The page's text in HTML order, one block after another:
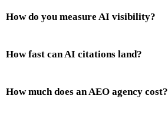
How do you measure AI visibility?
How fast can AI citations land?
How much does an AEO agency cost?